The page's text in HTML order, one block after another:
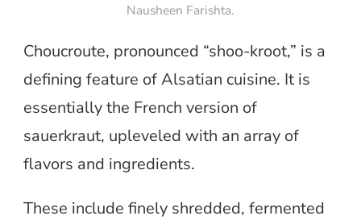
Nausheen Farishta.
Choucroute, pronounced “shoo-kroot,” is a
defining feature of Alsatian cuisine. It is
essentially the French version of
sauerkraut, upleveled with an array of
flavors and ingredients.
These include finely shredded, fermented